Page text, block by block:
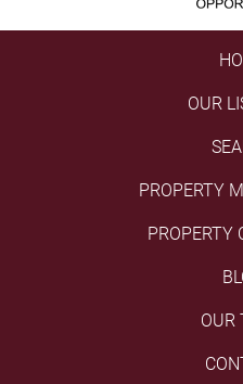
OUR
PROPERTY
PROPERTY
OUR